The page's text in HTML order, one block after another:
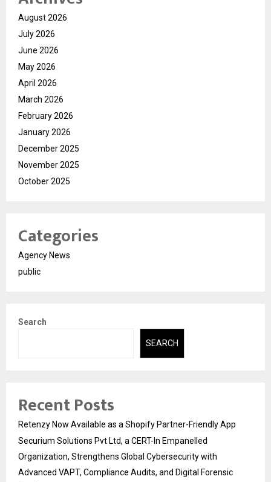
August 2026
July 2026
June 2026
May 2026
April 2026
March 2026
February 2026
January 2026
December 2025
November 2025
October 2025
Categories
Agency News
public
Search
SEARCH
Recent Posts
Retenzy Now Available as a Shopify Partner-Friendly App
Securium Solutions Pvt Ltd, a CERT-In Empanelled
Organization, Strengthens Global Cybersecurity with
Advanced VAPT, Compliance Audits, and Digital Forensic